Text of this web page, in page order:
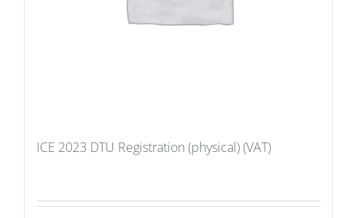
ICE 2023 DTU Registration (physical) (VAT)